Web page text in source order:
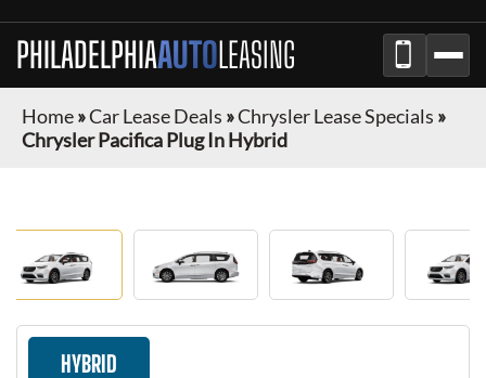
PHILADELPHIAAUTOLEASING
Home»Car Lease Deals »Chrysler Lease Specials »
Chrysler Pacifica Plug In Hybrid
HYBRID